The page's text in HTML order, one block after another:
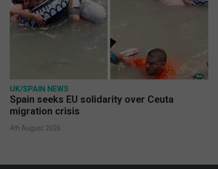
UK/SPAIN NEWS
Spain seeks EU solidarity over Ceuta
migration crisis
4th August 2026